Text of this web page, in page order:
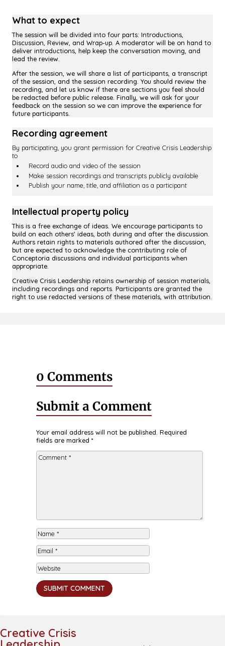
What to expect
The session will be divided into four parts: Introductions,
Discussion, Review, and Wrap-up. A moderator will be on hand to
deliver introductions, help keep the conversation moving, and
lead the review.
After the session, we will share a list of participants, a transcript
of the session, and the session recording. You should review the
recording, and let us know if there are sections you feel should
be redacted before public release. Finally, we will ask for your
feedback on the session so we can improve the experience for
future participants.
Recording agreement
By participating, you grant permission for Creative Crisis Leadership
to
Record audio and video of the session
Make session recordings and transcripts publicly available
Publish your name, title, and affiliation as a participant
Intellectual property policy
This is a free exchange of ideas. We encourage participants to
build on each others’ ideas, both during and after the discussion.
Authors retain rights to materials authored after the discussion,
but are expected to acknowledge the contributing role of
Conceptoria discussions and individual participants when
appropriate.
Creative Crisis Leadership retains ownership of session materials,
including recordings and reports. Participants are granted the
right to use redacted versions of these materials, with attribution.
0 Comments
Submit a Comment
Your email address will not be published. Required
fields are marked *
SUBMIT COMMENT
Creative Crisis